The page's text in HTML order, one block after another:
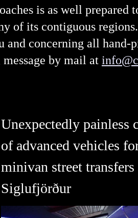
is as well prepared
of its contiguous
and concerning all
message by mail at
Unexpectedly painless
of advanced vehicles
minivan street transfers
Siglufjörður